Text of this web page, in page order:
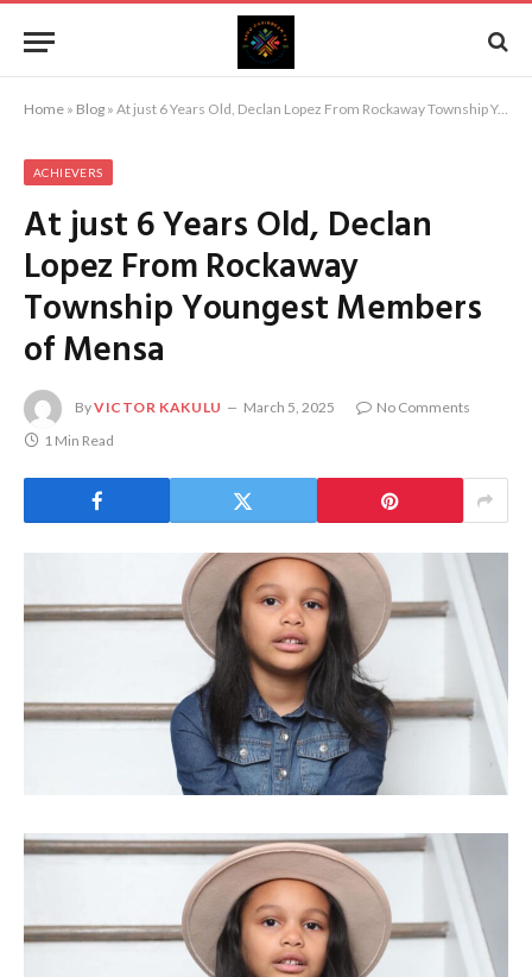
Home » Blog » At just 6 Years Old, Declan Lopez From Rockaway Township Youngest Members of Mensa
ACHIEVERS
At just 6 Years Old, Declan
Lopez From Rockaway
Township Youngest Members
of Mensa
ByVICTOR KAKULU March 5, 2025
No Comments
1 Min Read